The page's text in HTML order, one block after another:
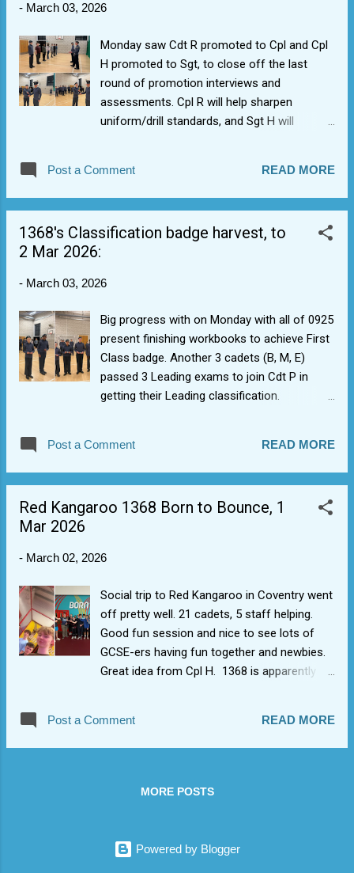
though, accruing the list of things we have to
building closure. We did have cake for Sgt B's
16th though (more to come, hopefully).
Cuthbert the Caterpillar made another
appearance, lit up the room for a brief
moment, and was swiftly devoured.
- March 03, 2026
Monday saw Cdt R promoted to Cpl and Cpl
H promoted to Sgt, to close off the last
round of promotion interviews and
assessments. Cpl R will help sharpen
uniform/drill standards, and Sgt H will
NCO pool as many will end up being in and
out at various times as they are in final exam
also been receiving help from cadet, who've
great for DofE Volunteering coaching,
Post a Comment READ MORE
1368's Classification badge harvest, to
2 Mar 2026:
- March 03, 2026
Big progress with on Monday with all of 0925
present finishing workbooks to achieve First
Class badge. Another 3 cadets (B, M, E)
passed 3 Leading exams to join Cdt P in
getting their Leading classification.
Radio badges also, hence brassards are
started to be populated.
for cadets to do in own time to get classif.
Post a Comment READ MORE
Red Kangaroo 1368 Born to Bounce, 1
Mar 2026
- March 02, 2026
Social trip to Red Kangaroo in Coventry went
off pretty well. 21 cadets, 5 staff helping.
Good fun session and nice to see lots of
GCSE-ers having fun together and newbies.
Great idea from Cpl H. 1368 is apparently
Post a Comment READ MORE
MORE POSTS
Powered by Blogger